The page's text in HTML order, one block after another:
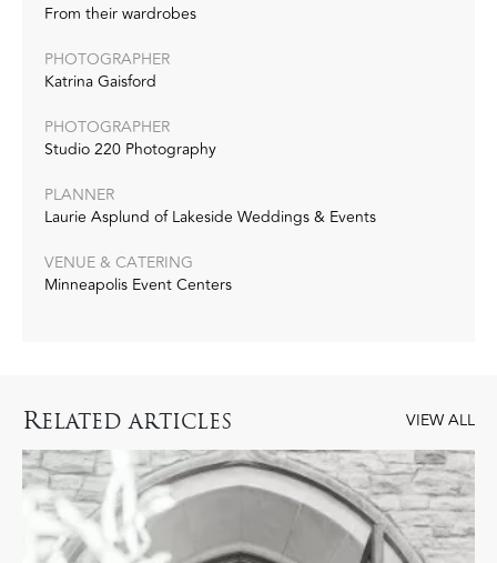
From their wardrobes
PHOTOGRAPHER
Katrina Gaisford
PHOTOGRAPHER
Studio 220 Photography
PLANNER
Laurie Asplund of Lakeside Weddings & Events
VENUE & CATERING
Minneapolis Event Centers
RELATED ARTICLES VIEW ALL